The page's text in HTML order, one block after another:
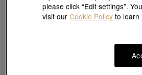
Ship to
please click “Edit settings”.
visit ourCookie Policy to learn